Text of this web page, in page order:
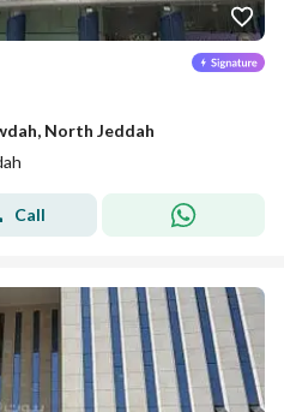
North Jeddah
Call